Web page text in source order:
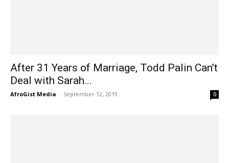
After 31 Years of Marriage, Todd Palin Can’t
Deal with Sarah...
AfroGist Media - September 12, 2019 0